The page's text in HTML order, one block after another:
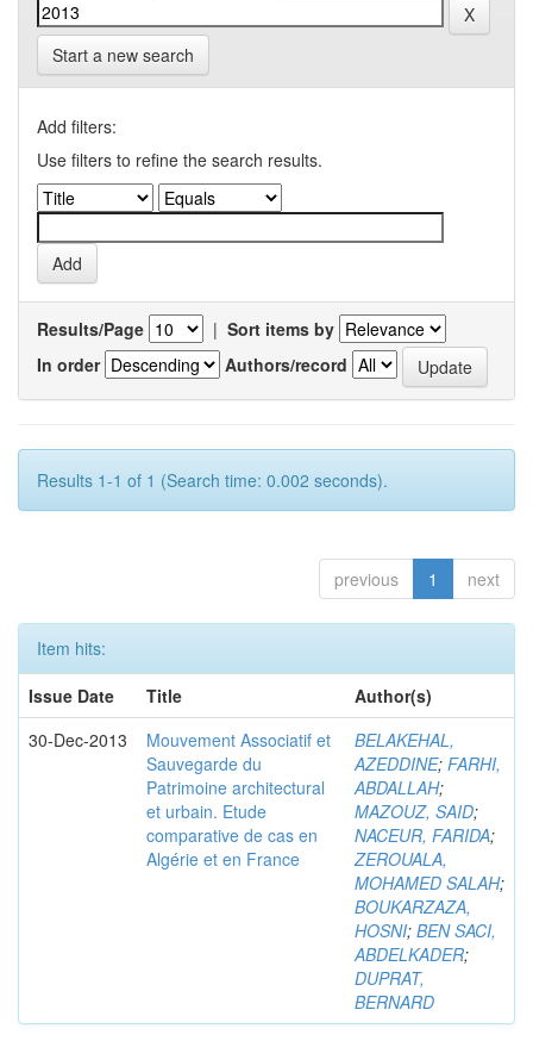
Start a new search
Add filters:
Use filters to refine the search results.
Results/Page | Sort items by
In order
Authors/record
Results 1-1 of 1 (Search time: 0.002 seconds).
previous 1 next
Item hits:
Issue Date
Title
Author(s)
30-Dec-2013
Mouvement Associatif et
Sauvegarde du
Patrimoine architectural
et urbain. Etude
comparative de cas en
Algérie et en France
BELAKEHAL,
AZEDDINE; FARHI,
ABDALLAH;
MAZOUZ, SAID;
NACEUR, FARIDA;
ZEROUALA,
MOHAMED SALAH;
BOUKARZAZA,
HOSNI; BEN SACI,
ABDELKADER;
DUPRAT,
BERNARD